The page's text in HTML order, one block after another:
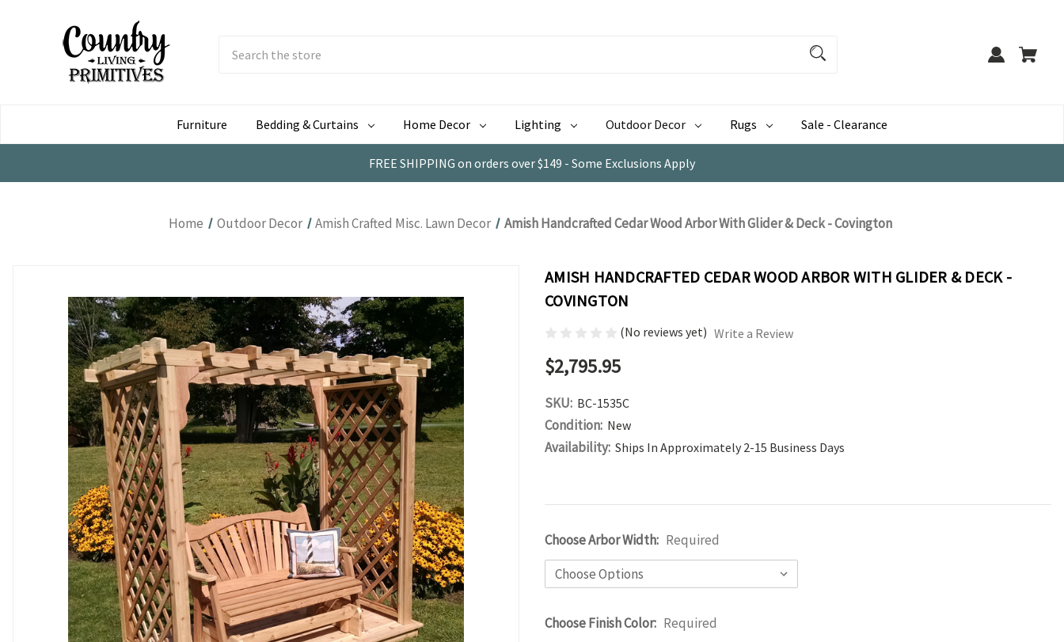
Furniture
Bedding & Curtains Home Decor Lighting Outdoor Decor Rugs Sale - Clearance
FREE SHIPPING on orders over $149 - Some Exclusions Apply
Home Outdoor Decor Amish Crafted Misc. Lawn Decor Amish Handcrafted Cedar Wood Arbor With Glider & Deck - Covington
AMISH HANDCRAFTED CEDAR WOOD ARBOR WITH GLIDER & DECK -
COVINGTON
(No reviews yet) Write a Review
$2,795.95
SKU: BC-1535C
Condition: New
Availability: Ships In Approximately 2-15 Business Days
Choose Arbor Width: Required
Choose Finish Color: Required